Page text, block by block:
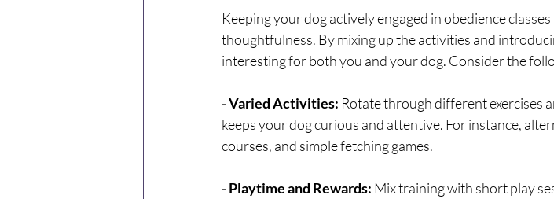
Keeping your dog actively engaged in obedience
thoughtfulness. By mixing up the activities and
interesting for both you and your dog. Consider the
- Varied Activities: Rotate through different exercises
keeps your dog curious and attentive. For instance,
courses, and simple fetching games.
- Playtime and Rewards: Mix training with short play